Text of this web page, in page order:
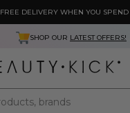
FREE DELIVERY WHEN YOU SPEND
SHOP OUR LATEST OFFERS!